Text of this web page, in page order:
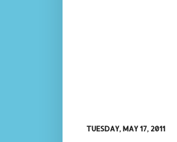
TUESDAY, MAY 17, 2011